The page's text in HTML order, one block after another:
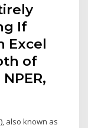
If
Excel
of
also known as